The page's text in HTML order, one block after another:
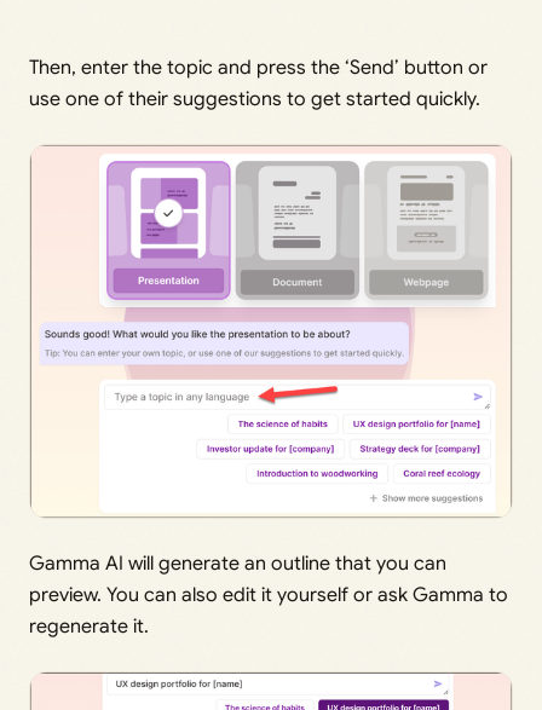
Then, enter the topic and press the ‘Send’ button or
use one of their suggestions to get started quickly.
Gamma AI will generate an outline that you can
preview. You can also edit it yourself or ask Gamma to
regenerate it.